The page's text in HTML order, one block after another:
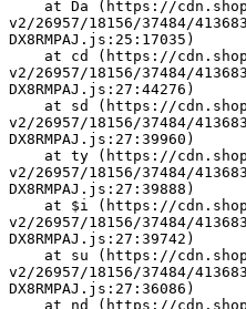
v2/26957/18156/37484/
DX8RMPAJ.js:25:17035)
v2/26957/18156/37484/
DX8RMPAJ.js:27:44276)
v2/26957/18156/37484/
DX8RMPAJ.js:27:39960)
v2/26957/18156/37484/
DX8RMPAJ.js:27:39888)
v2/26957/18156/37484/
DX8RMPAJ.js:27:39742)
v2/26957/18156/37484/
DX8RMPAJ.js:27:36086)